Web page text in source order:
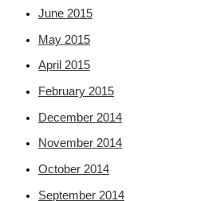
June 2015
May 2015
April 2015
February 2015
December 2014
November 2014
October 2014
September 2014